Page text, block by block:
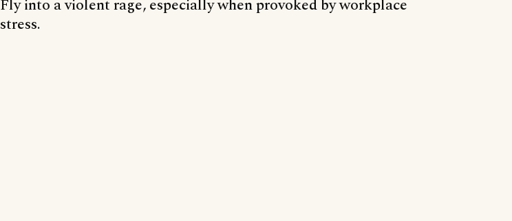
Fly into a violent rage, especially when provoked by workplace
stress.